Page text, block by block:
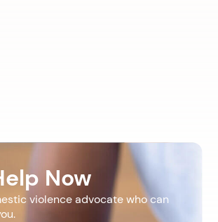
Now
violence advocate who can